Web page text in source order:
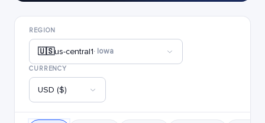
REGION
🇺🇸us-central1· Iowa
CURRENCY
USD ($)